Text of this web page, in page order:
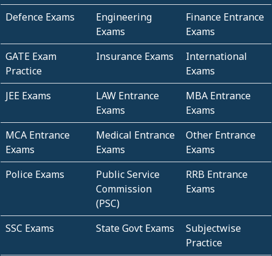
Defence Exams
Engineering
Exams
Finance Entrance
Exams
GATE Exam
Practice
Insurance Exams
International
Exams
JEE Exams
LAW Entrance
Exams
MBA Entrance
Exams
MCA Entrance
Exams
Medical Entrance
Exams
Other Entrance
Exams
Police Exams
Public Service
Commission
(PSC)
RRB Entrance
Exams
SSC Exams State Govt Exams
Subjectwise
Practice